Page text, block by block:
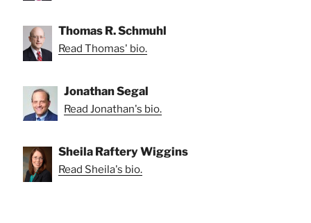
Thomas R. Schmuhl
Read Thomas' bio.
Jonathan Segal
Read Jonathan's bio.
Sheila Raftery Wiggins
Read Sheila's bio.